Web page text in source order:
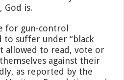
God is.
for gun-control
to suffer under “black
allowed to read, vote or
against their
as reported by the